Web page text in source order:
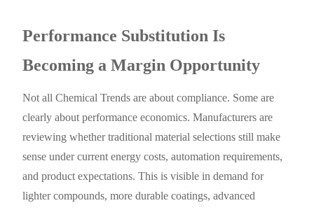
Performance Substitution Is
Becoming a Margin Opportunity
Not all Chemical Trends are about compliance. Some are
clearly about performance economics. Manufacturers are
reviewing whether traditional material selections still make
sense under current energy costs, automation requirements,
and product expectations. This is visible in demand for
lighter compounds, more durable coatings, advanced